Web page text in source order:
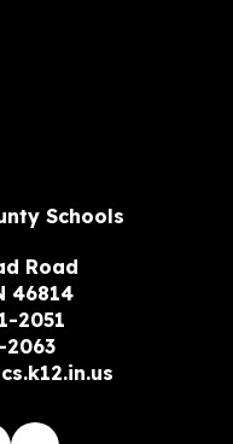
Schools
Road
46814
2051
2063